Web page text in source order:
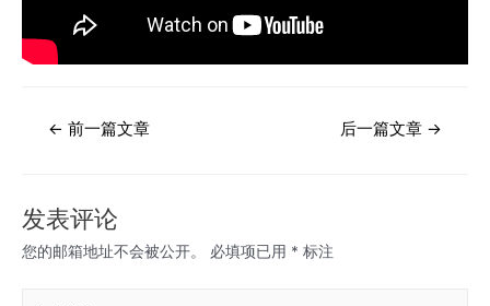
航
← 前一篇文章 后一篇文章 →
发表评论
您的邮箱地址不会被公开。 必填项已用 * 标注